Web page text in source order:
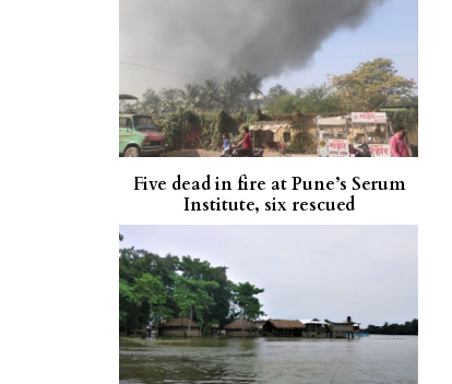
Five dead in fire at Pune’s Serum
Institute, six rescued